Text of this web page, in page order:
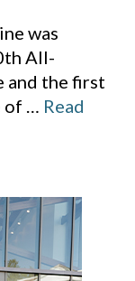
was
All-
and the first
of … Read